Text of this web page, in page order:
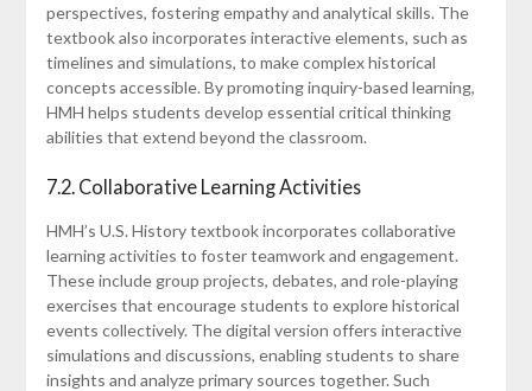
perspectives, fostering empathy and analytical skills. The
textbook also incorporates interactive elements, such as
timelines and simulations, to make complex historical
concepts accessible. By promoting inquiry-based learning,
HMH helps students develop essential critical thinking
abilities that extend beyond the classroom.
7.2. Collaborative Learning Activities
HMH’s U.S. History textbook incorporates collaborative
learning activities to foster teamwork and engagement.
These include group projects, debates, and role-playing
exercises that encourage students to explore historical
events collectively. The digital version offers interactive
simulations and discussions, enabling students to share
insights and analyze primary sources together. Such